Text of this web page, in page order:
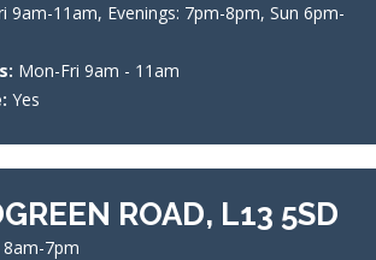
9am-11am, Evenings: 7pm-8pm, Sun 6pm-
Mon-Fri 9am - 11am
Yes
ROAD, L13 5SD
7pm